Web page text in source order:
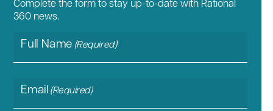
360 news.
Full Name (Required)
Email(Required)